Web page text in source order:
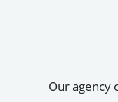
Our agency